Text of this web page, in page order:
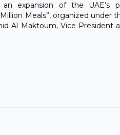
expansion of the UAE’s
Meals”, organized under
Al Maktoum, Vice President